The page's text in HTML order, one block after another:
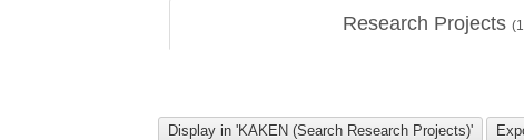
Research Projects (1